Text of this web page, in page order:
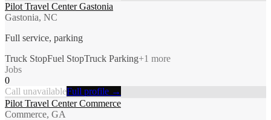
Pilot Travel Center Gastonia
Gastonia, NC
Full service, parking
Truck StopFuel StopTruck Parking+1 more
Jobs
0
Call unavailableFull profile →
Pilot Travel Center Commerce
Commerce, GA